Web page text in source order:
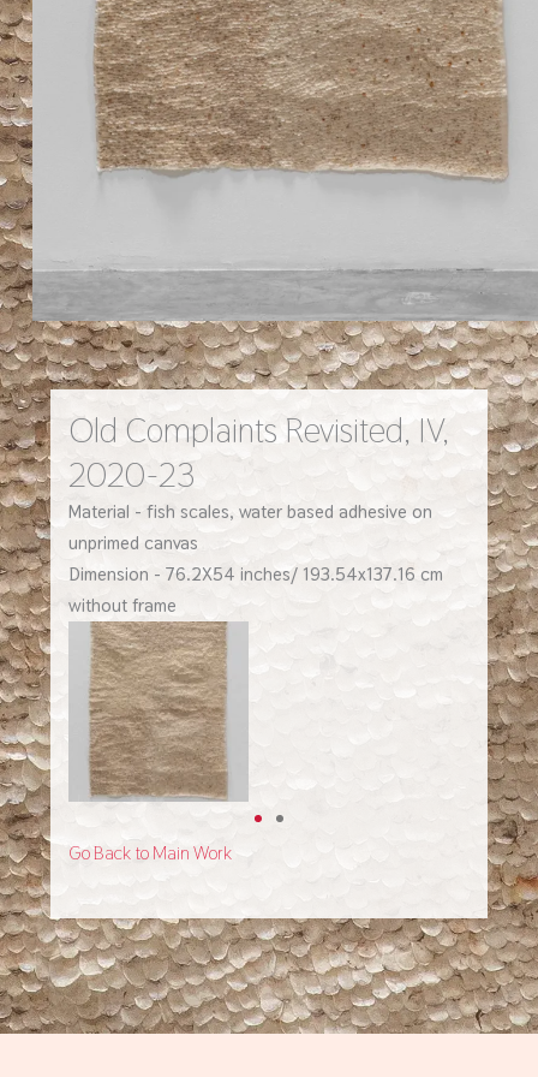
Old Complaints Revisited, IV,
2020-23
Material - fish scales, water based adhesive on
unprimed canvas
Dimension - 76.2X54 inches/ 193.54x137.16 cm
without frame
Go Back to Main Work